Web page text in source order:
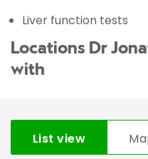
Liver function tests
Locations Dr
with
List view